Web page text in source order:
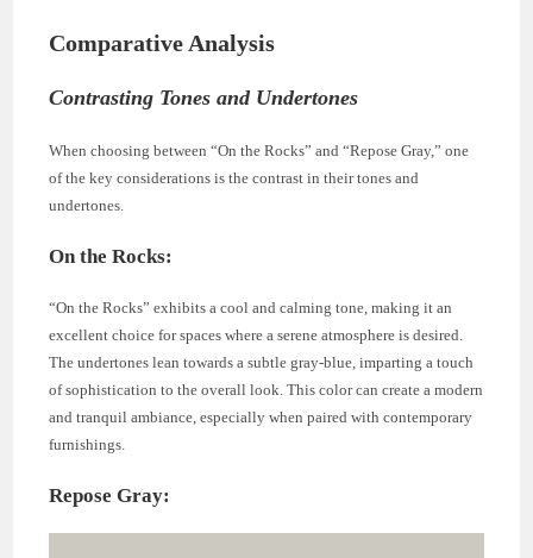
Comparative Analysis
Contrasting Tones and Undertones
When choosing between “On the Rocks” and “Repose Gray,” one
of the key considerations is the contrast in their tones and
undertones.
On the Rocks:
“On the Rocks” exhibits a cool and calming tone, making it an
excellent choice for spaces where a serene atmosphere is desired.
The undertones lean towards a subtle gray-blue, imparting a touch
of sophistication to the overall look. This color can create a modern
and tranquil ambiance, especially when paired with contemporary
furnishings.
Repose Gray: